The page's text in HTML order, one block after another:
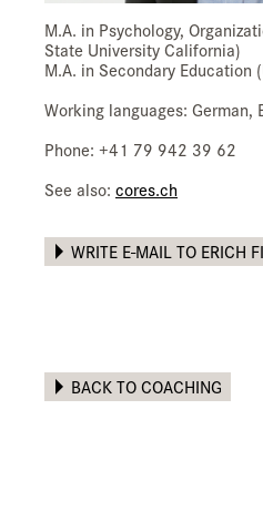
M.A. in Psychology,
State University California)
M.A. in Secondary Education
Working languages: German,
Phone: +41 79 942 39 62
See also: cores.ch
WRITE E-MAIL TO ERICH
BACK TO COACHING